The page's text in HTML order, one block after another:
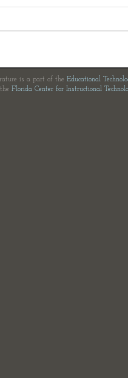
is a part of the Educational
Florida Center for Instructional